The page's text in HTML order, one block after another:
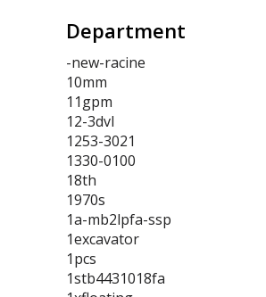
Department
-new-racine
10mm
11gpm
12-3dvl
1253-3021
1330-0100
18th
1970s
1a-mb2lpfa-ssp
1excavator
1pcs
1stb4431018fa